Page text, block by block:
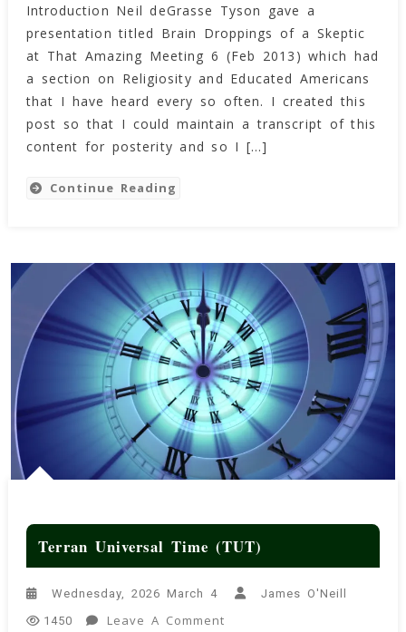
For
Neil
DeGrasse
Tyson’s
Section
On
And
The
Amazing
Meeting
6
(Feb
2013)
Introduction Neil deGrasse Tyson gave a
presentation titled Brain Droppings of a Skeptic
at That Amazing Meeting 6 (Feb 2013) which had
a section on Religiosity and Educated Americans
that I have heard every so often. I created this
post so that I could maintain a transcript of this
content for posterity and so I […]
Continue Reading
Terran Universal Time (TUT)
Wednesday, 2026 March 4 James O'Neill
1450 Leave A Comment